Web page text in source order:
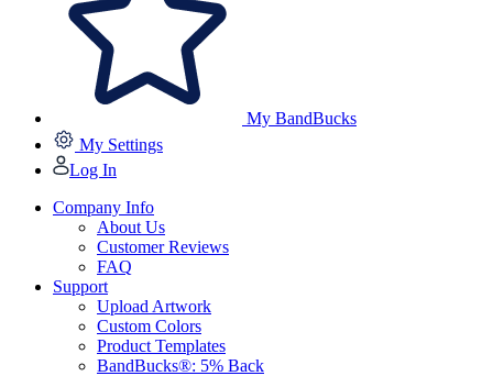
My BandBucks
My Settings
Log In
Company Info
About Us
Customer Reviews
FAQ
Support
Upload Artwork
Custom Colors
Product Templates
BandBucks®: 5% Back